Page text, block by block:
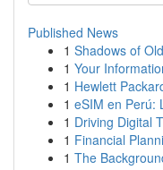
Published News
1 Shadows of
1 Your
1 Hewlett
1 eSIM en Perú:
1 Driving Digital
1 Financial
1 The